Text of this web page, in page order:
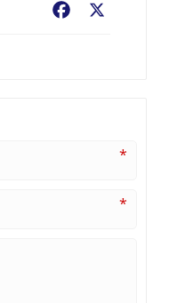
Facebook
*
*